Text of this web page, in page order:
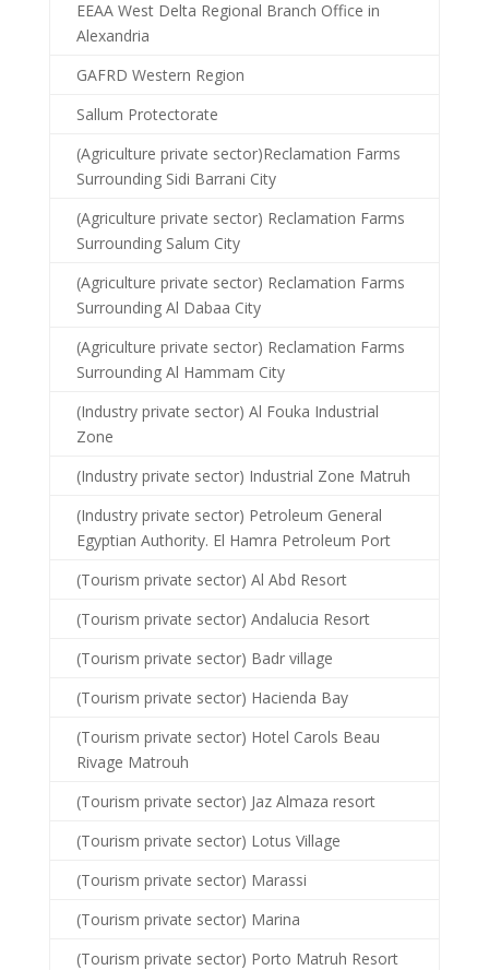
EEAA West Delta Regional Branch Office in
Alexandria
GAFRD Western Region
Sallum Protectorate
(Agriculture private sector)Reclamation Farms
Surrounding Sidi Barrani City
(Agriculture private sector) Reclamation Farms
Surrounding Salum City
(Agriculture private sector) Reclamation Farms
Surrounding Al Dabaa City
(Agriculture private sector) Reclamation Farms
Surrounding Al Hammam City
(Industry private sector) Al Fouka Industrial
Zone
(Industry private sector) Industrial Zone Matruh
(Industry private sector) Petroleum General
Egyptian Authority. El Hamra Petroleum Port
(Tourism private sector) Al Abd Resort
(Tourism private sector) Andalucia Resort
(Tourism private sector) Badr village
(Tourism private sector) Hacienda Bay
(Tourism private sector) Hotel Carols Beau
Rivage Matrouh
(Tourism private sector) Jaz Almaza resort
(Tourism private sector) Lotus Village
(Tourism private sector) Marassi
(Tourism private sector) Marina
(Tourism private sector) Porto Matruh Resort